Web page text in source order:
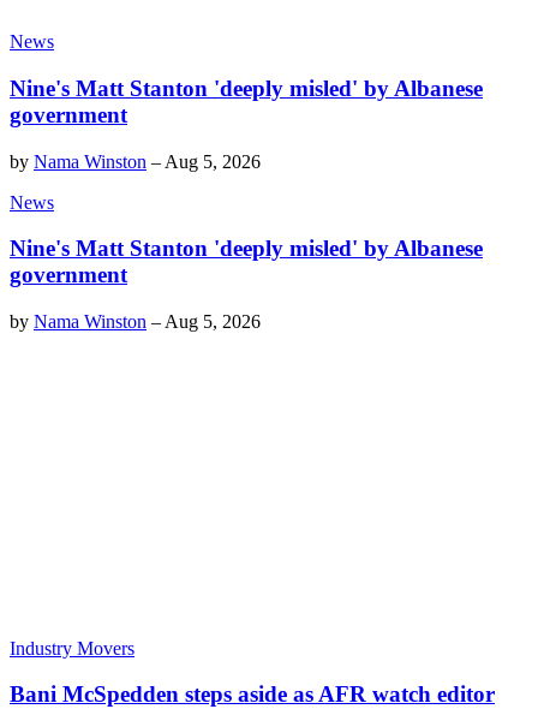
News
Nine's Matt Stanton 'deeply misled' by Albanese
government
by Nama Winston – Aug 5, 2026
News
Nine's Matt Stanton 'deeply misled' by Albanese
government
by Nama Winston – Aug 5, 2026
Industry Movers
Bani McSpedden steps aside as AFR watch editor